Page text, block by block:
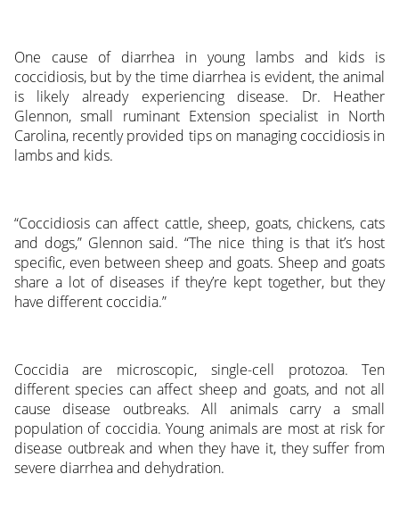
One cause of diarrhea in young lambs and kids is
coccidiosis, but by the time diarrhea is evident, the animal
is likely already experiencing disease. Dr. Heather
Glennon, small ruminant Extension specialist in North
Carolina, recently provided tips on managing coccidiosis in
lambs and kids.
“Coccidiosis can affect cattle, sheep, goats, chickens, cats
and dogs,” Glennon said. “The nice thing is that it’s host
specific, even between sheep and goats. Sheep and goats
share a lot of diseases if they’re kept together, but they
have different coccidia.”
Coccidia are microscopic, single-cell protozoa. Ten
different species can affect sheep and goats, and not all
cause disease outbreaks. All animals carry a small
population of coccidia. Young animals are most at risk for
disease outbreak and when they have it, they suffer from
severe diarrhea and dehydration.